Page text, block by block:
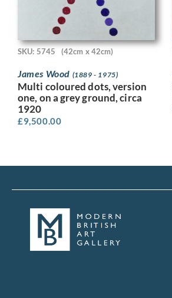
SKU: 5745 (42cm x 42cm)
James Wood (1889 - 1975)
Multi coloured dots, version
one, on a grey ground, circa
1920
£9,500.00